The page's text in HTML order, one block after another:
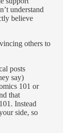
understand
believe
others to
posts
say)
101 or
that
Instead
side, so